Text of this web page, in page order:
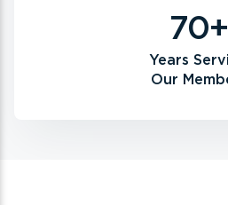
70+
Years
Our